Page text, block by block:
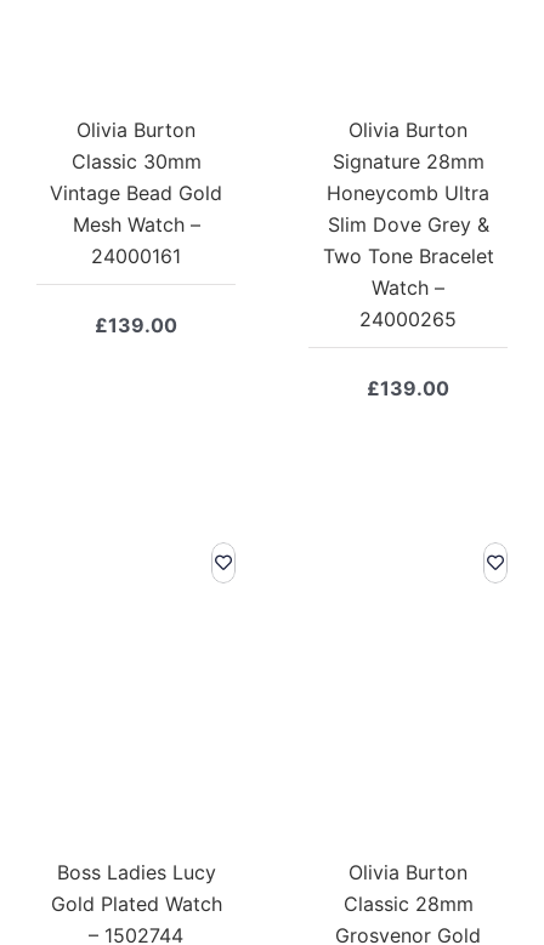
Olivia Burton
Classic 30mm
Vintage Bead Gold
Mesh Watch –
24000161
£139.00
Olivia Burton
Signature 28mm
Honeycomb Ultra
Slim Dove Grey &
Two Tone Bracelet
Watch –
24000265
£139.00
Boss Ladies Lucy
Gold Plated Watch
– 1502744
Olivia Burton
Classic 28mm
Grosvenor Gold